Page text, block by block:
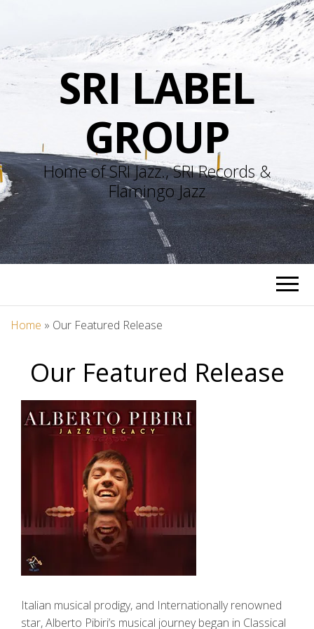
SRI LABEL
GROUP
Home of SRI Jazz., SRI Records &
Flamingo Jazz
Home » Our Featured Release
Our Featured Release
Italian musical prodigy, and Internationally renowned
star, Alberto Pibiri’s musical journey began in Classical